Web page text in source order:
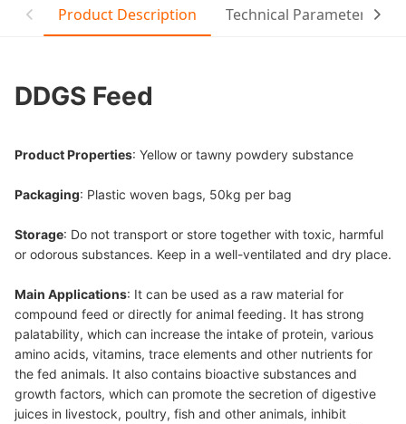
Product Description Technical Parameter
DDGS Feed
Product Properties: Yellow or tawny powdery substance
Packaging: Plastic woven bags, 50kg per bag
Storage: Do not transport or store together with toxic, harmful
or odorous substances. Keep in a well-ventilated and dry place.
Main Applications: It can be used as a raw material for
compound feed or directly for animal feeding. It has strong
palatability, which can increase the intake of protein, various
amino acids, vitamins, trace elements and other nutrients for
the fed animals. It also contains bioactive substances and
growth factors, which can promote the secretion of digestive
juices in livestock, poultry, fish and other animals, inhibit